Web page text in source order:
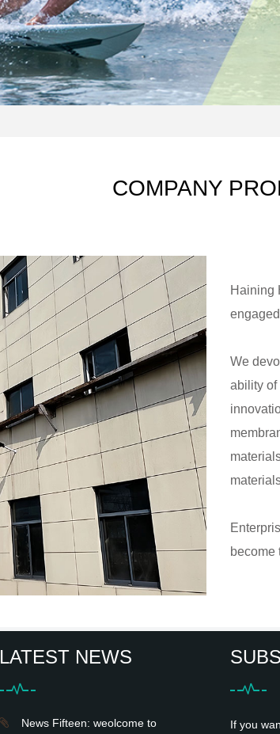
COMPANY
Haining
We
ability of
become
LATEST NEWS
News Fifteen: weolcome to If you